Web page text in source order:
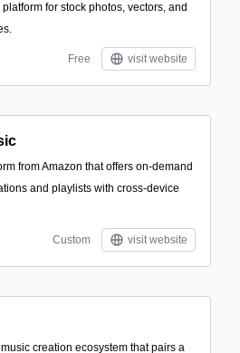
for stock photos, vectors, and
Free visit website
from Amazon that offers on-demand
and playlists with cross-device
Custom visit website
creation ecosystem that pairs a